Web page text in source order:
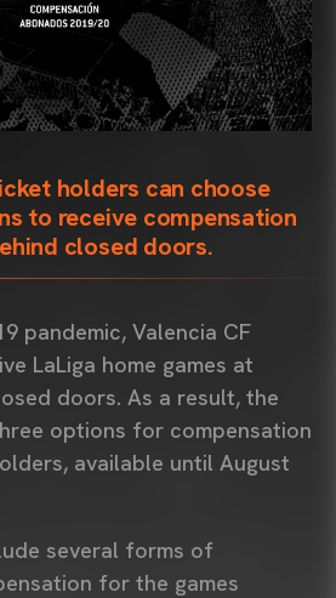
holders can choose
to receive compensation
closed doors.
pandemic, Valencia CF
LaLiga home games at
doors. As a result, the
options for compensation
available until August
several forms of
for the games